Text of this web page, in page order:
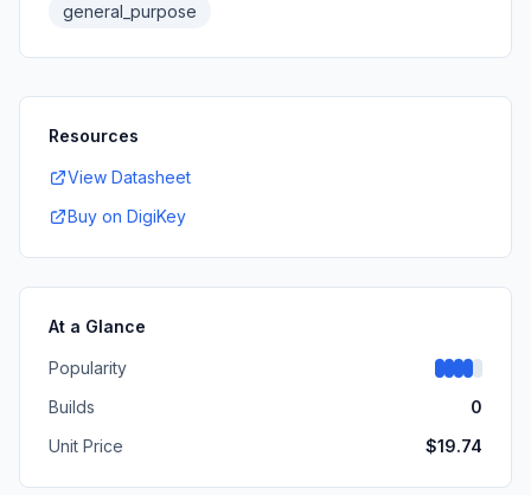
general_purpose
Resources
View Datasheet
Buy on DigiKey
At a Glance
Popularity
Builds
0
Unit Price
$19.74